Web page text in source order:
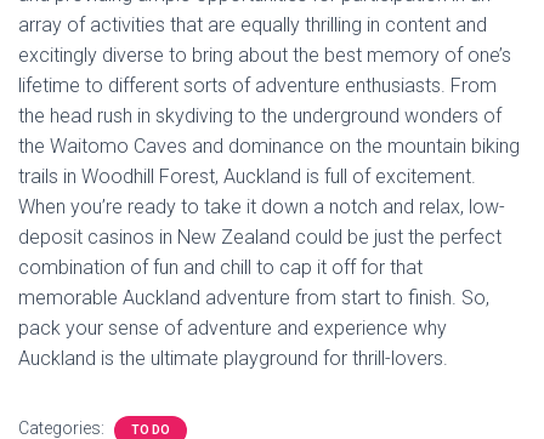
array of activities that are equally thrilling in content and
excitingly diverse to bring about the best memory of one’s
lifetime to different sorts of adventure enthusiasts. From
the head rush in skydiving to the underground wonders of
the Waitomo Caves and dominance on the mountain biking
trails in Woodhill Forest, Auckland is full of excitement.
When you’re ready to take it down a notch and relax, low-
deposit casinos in New Zealand could be just the perfect
combination of fun and chill to cap it off for that
memorable Auckland adventure from start to finish. So,
pack your sense of adventure and experience why
Auckland is the ultimate playground for thrill-lovers.
Categories: TO DO